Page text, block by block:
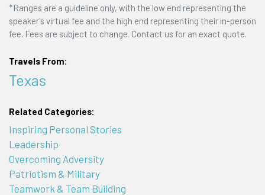
*Ranges are a guideline only, with the low end representing the
speaker's virtual fee and the high end representing their in-person
fee. Fees are subject to change. Contact us for an exact quote.
Travels From:
Texas
Related Categories:
Inspiring Personal Stories
Leadership
Overcoming Adversity
Patriotism & Military
Teamwork & Team Building